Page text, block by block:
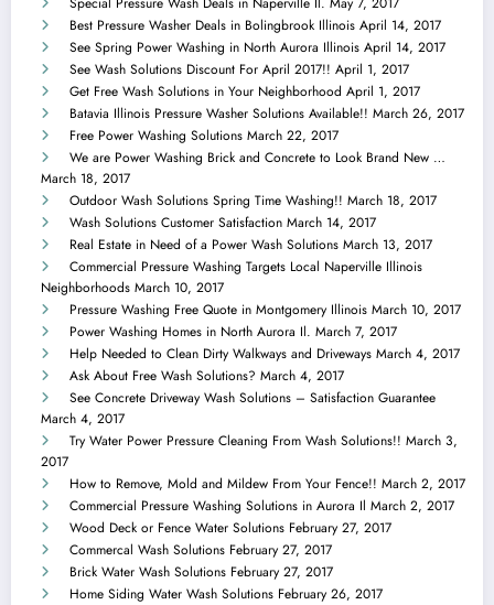
Best Pressure Washer Deals in Bolingbrook Illinois April 14, 2017
See Spring Power Washing in North Aurora Illinois April 14, 2017
See Wash Solutions Discount For April 2017!! April 1, 2017
Get Free Wash Solutions in Your Neighborhood April 1, 2017
Batavia Illinois Pressure Washer Solutions Available!! March 26, 2017
Free Power Washing Solutions March 22, 2017
We are Power Washing Brick and Concrete to Look Brand New …
March 18, 2017
Outdoor Wash Solutions Spring Time Washing!! March 18, 2017
Wash Solutions Customer Satisfaction March 14, 2017
Real Estate in Need of a Power Wash Solutions March 13, 2017
Commercial Pressure Washing Targets Local Naperville Illinois
Neighborhoods March 10, 2017
Pressure Washing Free Quote in Montgomery Illinois March 10, 2017
Power Washing Homes in North Aurora Il. March 7, 2017
Help Needed to Clean Dirty Walkways and Driveways March 4, 2017
Ask About Free Wash Solutions? March 4, 2017
See Concrete Driveway Wash Solutions – Satisfaction Guarantee
March 4, 2017
Try Water Power Pressure Cleaning From Wash Solutions!! March 3,
2017
How to Remove, Mold and Mildew From Your Fence!! March 2, 2017
Commercial Pressure Washing Solutions in Aurora Il March 2, 2017
Wood Deck or Fence Water Solutions February 27, 2017
Commercal Wash Solutions February 27, 2017
Brick Water Wash Solutions February 27, 2017
Home Siding Water Wash Solutions February 26, 2017